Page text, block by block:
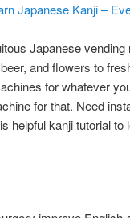
Japanese Kanji –
Japanese
and flowers to
for whatever
for that. Need
helpful kanji tutorial